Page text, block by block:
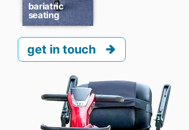
bariatric
seating
get in touch